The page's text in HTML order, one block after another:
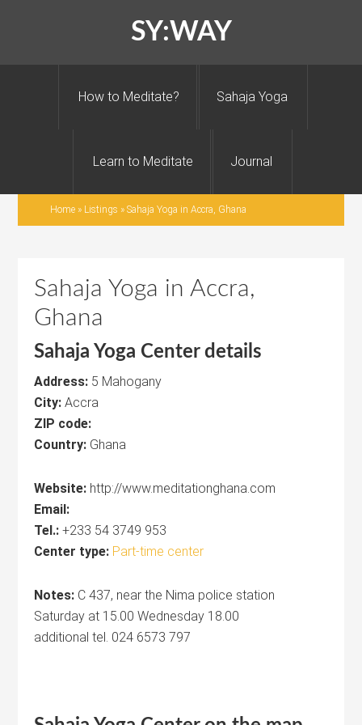
SY:WAY
How to Meditate? Sahaja Yoga
Learn to Meditate Journal
Home » Listings »Sahaja Yoga in Accra, Ghana
Sahaja Yoga in Accra,
Ghana
Sahaja Yoga Center details
Address: 5 Mahogany
City: Accra
ZIP code:
Country: Ghana
Website: http://www.meditationghana.com
Email:
Tel.: +233 54 3749 953
Center type: Part-time center
Notes: C 437, near the Nima police station
Saturday at 15.00 Wednesday 18.00
additional tel. 024 6573 797